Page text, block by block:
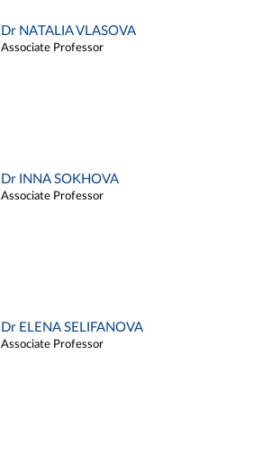
Dr NATALIA VLASOVA
Associate Professor
Dr INNA SOKHOVA
Associate Professor
Dr ELENA SELIFANOVA
Associate Professor